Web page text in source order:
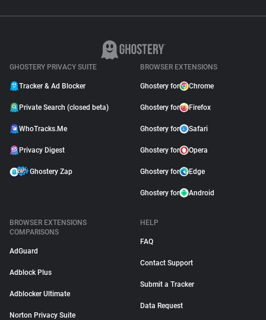
GHOSTERY PRIVACY SUITE
Tracker & Ad Blocker
Private Search (closed beta)
WhoTracks.Me
Privacy Digest
Ghostery Zap
BROWSER EXTENSIONS
Ghostery for Chrome
Ghostery for Firefox
Ghostery for Safari
Ghostery for Opera
Ghostery for Edge
Ghostery for Android
BROWSER EXTENSIONS
COMPARISONS
AdGuard
Adblock Plus
Adblocker Ultimate
Norton Privacy Suite
HELP
FAQ
Contact Support
Submit a Tracker
Data Request